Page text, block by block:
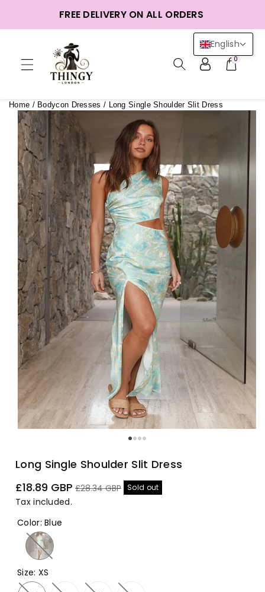
FREE DELIVERY ON ALL ORDERS
0
Home / Bodycon Dresses / Long Single Shoulder Slit Dress
Long Single Shoulder Slit Dress
Sale
price
£18.89 GBP Regular
£28.34 GBP Sold out
Tax included.
Color:Blue
Size: XS
English